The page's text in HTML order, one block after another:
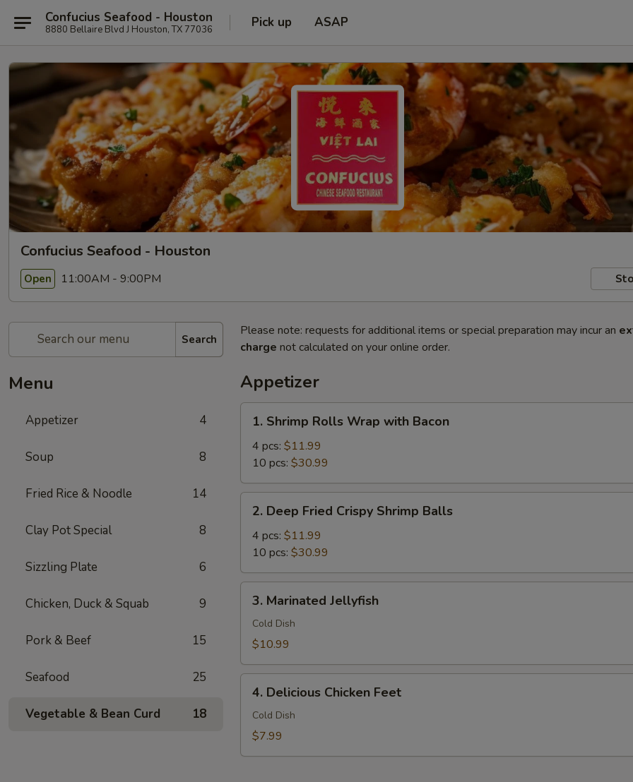
Confucius Seafood - Houston
8880 Bellaire Blvd J Houston, TX 77036 Pick up ASAP
Confucius Seafood - Houston
Open 11:00AM - 9:00PM
Search
Menu
Appetizer 4
Soup 8
Fried Rice & Noodle 14
Clay Pot Special 8
Sizzling Plate 6
Chicken, Duck & Squab 9
Pork & Beef 15
Seafood 25
Vegetable & Bean Curd 18
Please note: requests for additional items or special preparation may incur an
charge not calculated on your online order.
Appetizer
Shrimp
Rolls
Wrap
with
Bacon
1. Shrimp Rolls Wrap with Bacon
4 pcs: $11.99
10 pcs: $30.99
Deep
Fried
Crispy
Shrimp
Balls
2. Deep Fried Crispy Shrimp Balls
4 pcs: $11.99
10 pcs: $30.99
Marinated
Jellyfish
3. Marinated Jellyfish
Cold Dish
$10.99
Delicious
Chicken
Feet
4. Delicious Chicken Feet
Cold Dish
$7.99